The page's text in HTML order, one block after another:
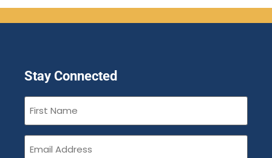
Stay Connected
First
Name(Required)
Email(Required)